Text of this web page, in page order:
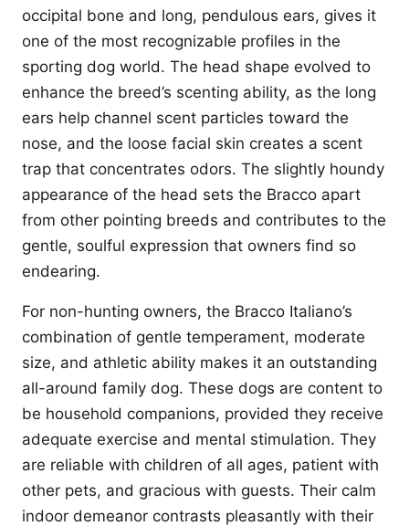
occipital bone and long, pendulous ears, gives it
one of the most recognizable profiles in the
sporting dog world. The head shape evolved to
enhance the breed’s scenting ability, as the long
ears help channel scent particles toward the
nose, and the loose facial skin creates a scent
trap that concentrates odors. The slightly houndy
appearance of the head sets the Bracco apart
from other pointing breeds and contributes to the
gentle, soulful expression that owners find so
endearing.
For non-hunting owners, the Bracco Italiano’s
combination of gentle temperament, moderate
size, and athletic ability makes it an outstanding
all-around family dog. These dogs are content to
be household companions, provided they receive
adequate exercise and mental stimulation. They
are reliable with children of all ages, patient with
other pets, and gracious with guests. Their calm
indoor demeanor contrasts pleasantly with their